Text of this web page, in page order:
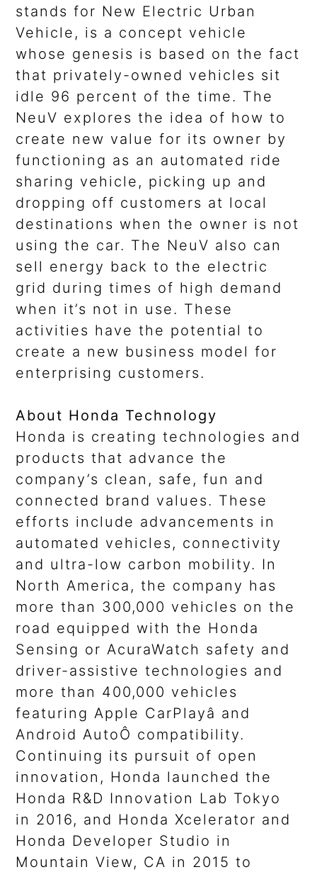
stands for New Electric Urban
Vehicle, is a concept vehicle
whose genesis is based on the fact
that privately-owned vehicles sit
idle 96 percent of the time. The
NeuV explores the idea of how to
create new value for its owner by
functioning as an automated ride
sharing vehicle, picking up and
dropping off customers at local
destinations when the owner is not
using the car. The NeuV also can
sell energy back to the electric
grid during times of high demand
when it’s not in use. These
activities have the potential to
create a new business model for
enterprising customers.
About Honda Technology
Honda is creating technologies and
products that advance the
company’s clean, safe, fun and
connected brand values. These
efforts include advancements in
automated vehicles, connectivity
and ultra-low carbon mobility. In
North America, the company has
more than 300,000 vehicles on the
road equipped with the Honda
Sensing or AcuraWatch safety and
driver-assistive technologies and
more than 400,000 vehicles
featuring Apple CarPlayâ and
Android AutoÔ compatibility.
Continuing its pursuit of open
innovation, Honda launched the
Honda R&D Innovation Lab Tokyo
in 2016, and Honda Xcelerator and
Honda Developer Studio in
Mountain View, CA in 2015 to